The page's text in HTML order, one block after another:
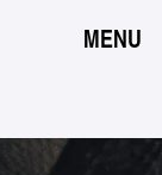
MENU